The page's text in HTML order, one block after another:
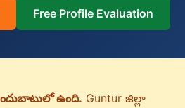
Free Profile Evaluation
ఉంది. Guntur జిల్లా